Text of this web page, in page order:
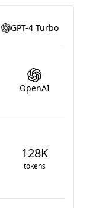
GPT-4 Turbo
OpenAI
128K
tokens